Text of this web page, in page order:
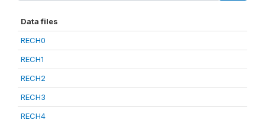
Data files
RECH0
RECH1
RECH2
RECH3
RECH4